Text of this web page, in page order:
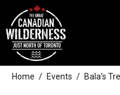
Home Events Bala’s